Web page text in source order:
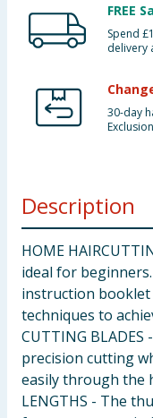
FREE
Spend
delivery
30-day
Description
HOME
ideal for
instruction
techniques to
CUTTING
precision cutting
easily through the
LENGTHS - The